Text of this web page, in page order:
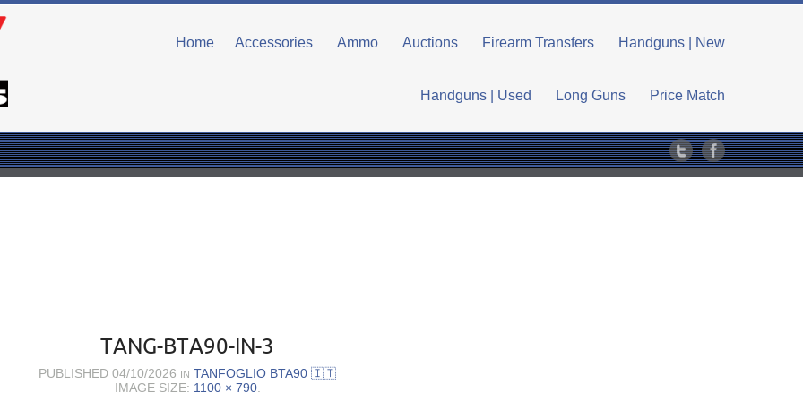
Home Accessories Ammo Auctions Firearm Transfers Handguns | New
Handguns | Used Long Guns Price Match
TANG-BTA90-IN-3
PUBLISHED 04/10/2026 IN TANFOGLIO BTA90 🇮🇹
IMAGE SIZE: 1100 × 790.